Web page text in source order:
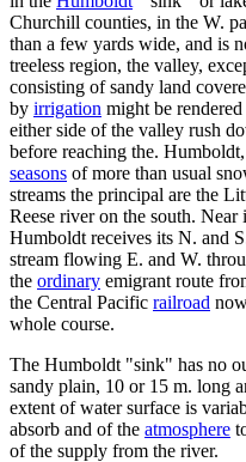
Churchill counties, in the W.
than a few yards wide, and is
treeless region, the valley,
consisting of sandy land
by irrigation might be
either side of the valley rush
before reaching the.
seasons of more than usual
streams the principal are the
Reese river on the south.
Humboldt receives its N. and
stream flowing E. and W.
the ordinary emigrant route
the Central Pacific railroad
whole course.
The Humboldt "sink" has no
sandy plain, 10 or 15 m. long
extent of water surface is
absorb and of the atmosphere
of the supply from the river.